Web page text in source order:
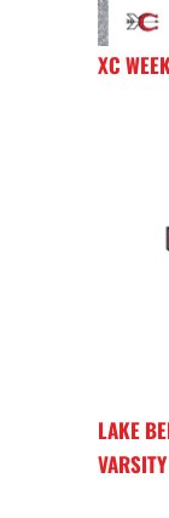
XC
LAKE